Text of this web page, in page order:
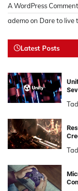
A WordPress
ademoon Dare to live
Latest Posts